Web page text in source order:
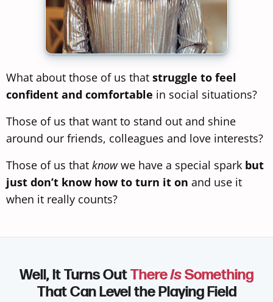
What about those of us that struggle to feel
confident and comfortable in social situations?
Those of us that want to stand out and shine
around our friends, colleagues and love interests?
Those of us that knowwe have a special spark but
just don’t know how to turn it on and use it
when it really counts?
Well, It Turns OutThereIsSomething
That Can Level the Playing Field